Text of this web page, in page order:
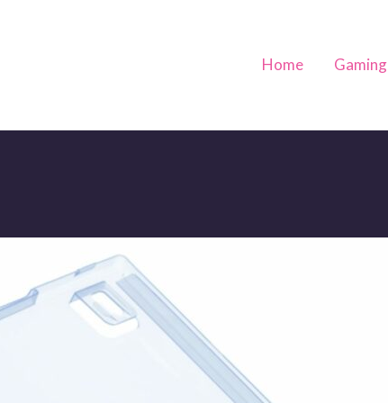
Home Gaming